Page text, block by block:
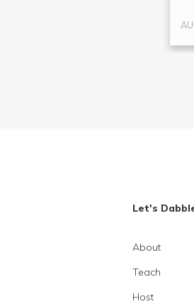
Let's
About
Teach
Host